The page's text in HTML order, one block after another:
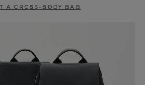
A CROSS-BODY BAG